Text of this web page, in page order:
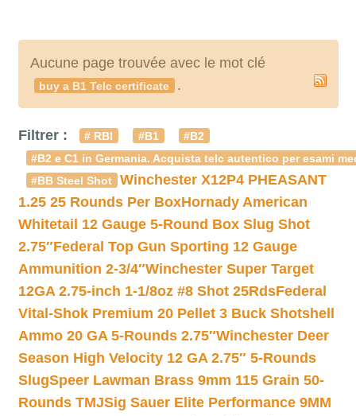
Aucune page trouvée avec le mot clé
buy a B1 Telc certificate .
Filtrer : # RBI #B1
#B2
#B2 e C1 in Germania. Acquista telc autentico per esami
#BB Steel Shot
Winchester X12P4 PHEASANT
1.25 25 Rounds Per BoxHornady American
Whitetail 12 Gauge 5-Round Box Slug Shot
2.75″Federal Top Gun Sporting 12 Gauge
Ammunition 2-3/4″Winchester Super Target
12GA 2.75-inch 1-1/8oz #8 Shot 25RdsFederal
Vital-Shok Premium 20 Pellet 3 Buck Shotshell
Ammo 20 GA 5-Rounds 2.75″Winchester Deer
Season High Velocity 12 GA 2.75″ 5-Rounds
SlugSpeer Lawman Brass 9mm 115 Grain 50-
Rounds TMJSig Sauer Elite Performance 9MM